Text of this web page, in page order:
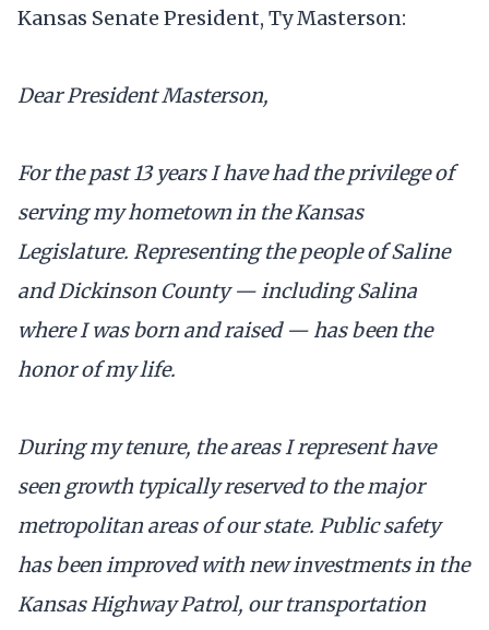
Kansas Senate President, Ty Masterson:
Dear President Masterson,
For the past 13 years I have had the privilege of
serving my hometown in the Kansas
Legislature. Representing the people of Saline
and Dickinson County — including Salina
where I was born and raised — has been the
honor of my life.
During my tenure, the areas I represent have
seen growth typically reserved to the major
metropolitan areas of our state. Public safety
has been improved with new investments in the
Kansas Highway Patrol, our transportation